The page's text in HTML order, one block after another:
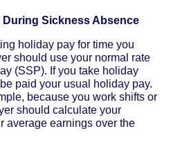
Sickness Absence
holiday pay for time you
should use your normal rate
(SSP). If you take holiday
paid your usual holiday pay.
because you work shifts or
should calculate your
average earnings over the